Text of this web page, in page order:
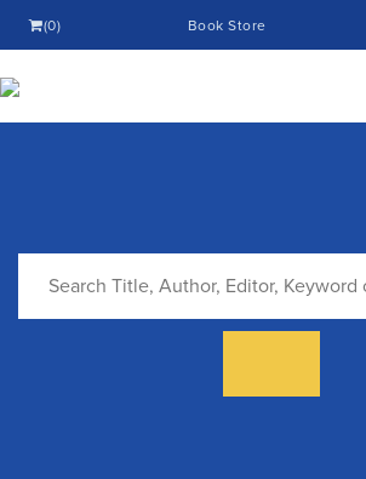
(0) Book Store